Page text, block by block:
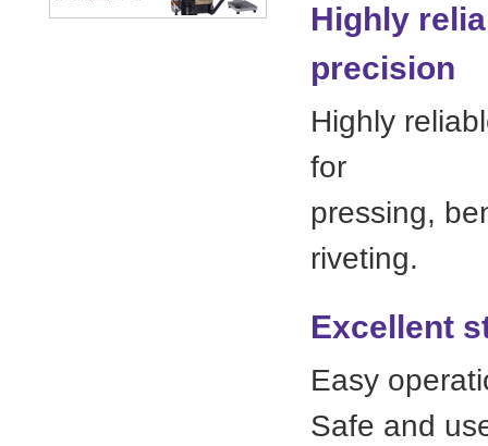
Highly
precision
Highly
for
pressing,
riveting.
Excellent
Easy
Safe and